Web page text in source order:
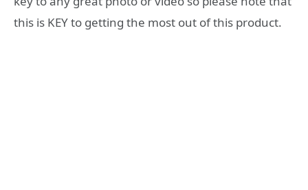
this is KEY to getting the most out of this product.